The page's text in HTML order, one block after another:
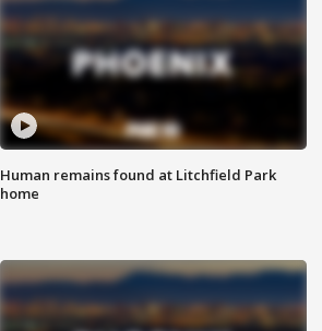
Human remains found at Litchfield Park
home